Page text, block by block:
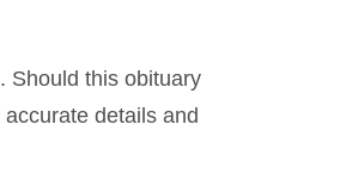
Should this obituary
details and